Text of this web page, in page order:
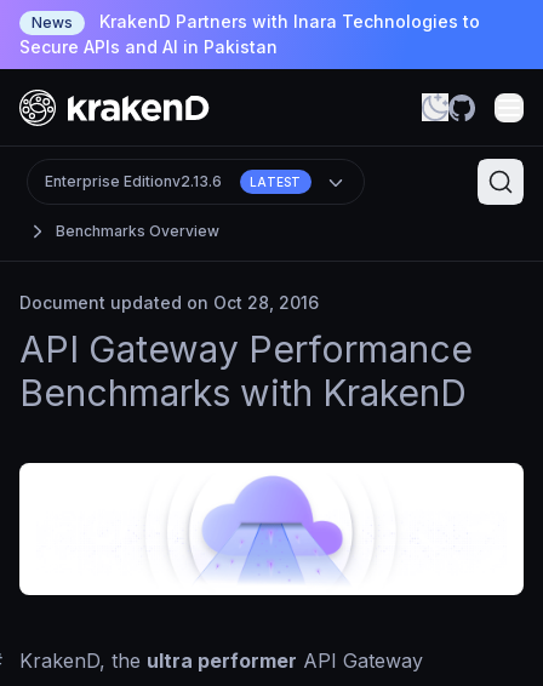
News
KrakenD Partners with Inara Technologies to
Secure APIs and AI in Pakistan
Benchmarks Overview
Enterprise Editionv2.13.6 LATEST
Document updated on Oct 28, 2016
API Gateway Performance
Benchmarks with KrakenD
KrakenD, the ultra performer API Gateway